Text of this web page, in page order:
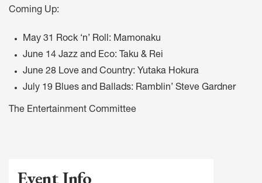
Coming Up:
May 31 Rock ‘n’ Roll: Mamonaku
June 14 Jazz and Eco: Taku & Rei
June 28 Love and Country: Yutaka Hokura
July 19 Blues and Ballads: Ramblin’ Steve Gardner
The Entertainment Committee
Event Info